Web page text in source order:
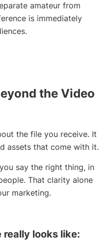
amateur from
is immediately
the Video
the file you receive. It
assets that come with it.
say the right thing, in
That clarity alone
marketing.
looks like: